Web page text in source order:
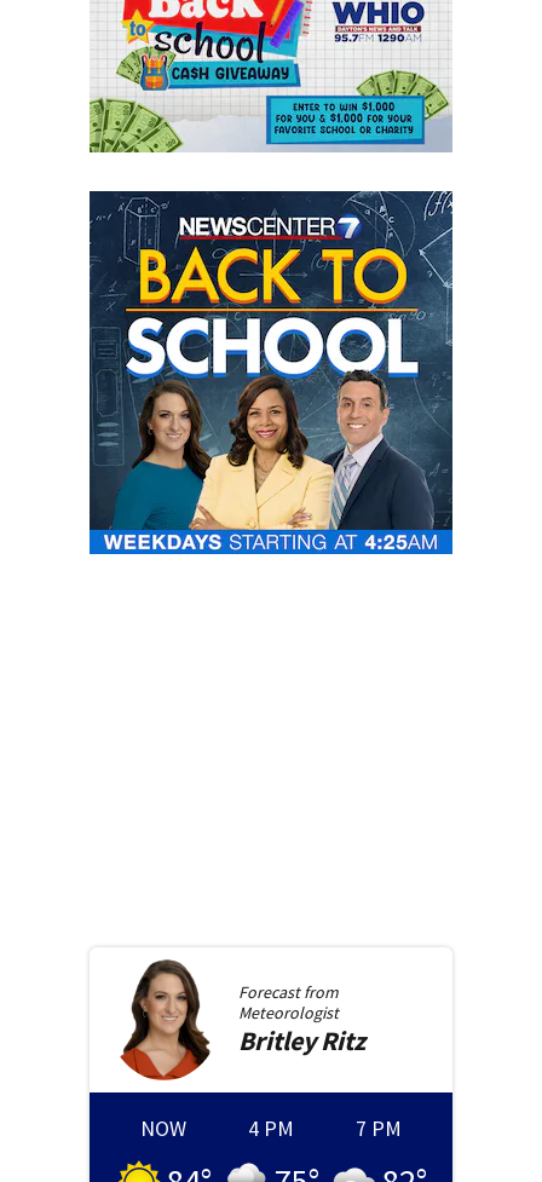
Forecast from
Meteorologist
BritleyRitz
NOW 4 PM 7 PM